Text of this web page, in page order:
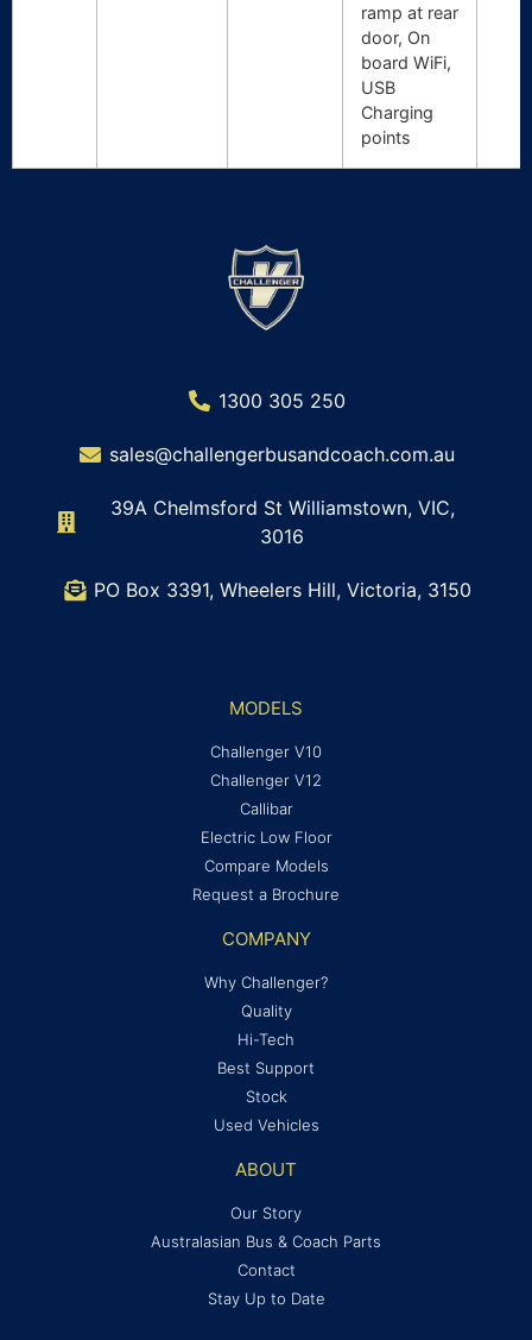
ramp at rear
door, On
board WiFi,
USB
Charging
points
1300 305 250
sales@challengerbusandcoach.com.au
39A Chelmsford St Williamstown, VIC,
3016
PO Box 3391, Wheelers Hill, Victoria, 3150
MODELS
Challenger V10
Challenger V12
Callibar
Electric Low Floor
Compare Models
Request a Brochure
COMPANY
Why Challenger?
Quality
Hi-Tech
Best Support
Stock
Used Vehicles
ABOUT
Our Story
Australasian Bus & Coach Parts
Contact
Stay Up to Date